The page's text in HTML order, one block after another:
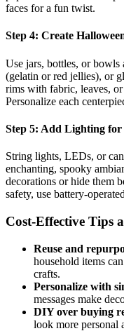
faces for a fun twist.
Step 4: Create
Use jars, bottles, or bowls
(gelatin or red jellies), or
rims with fabric, leaves,
Personalize each
Step 5: Add Lighting for
String lights, LEDs, or
enchanting, spooky
decorations or hide them
safety, use battery-
Cost-Effective Tips
Reuse and
household items
crafts.
Personalize with
messages make
DIY over buying
look more personal